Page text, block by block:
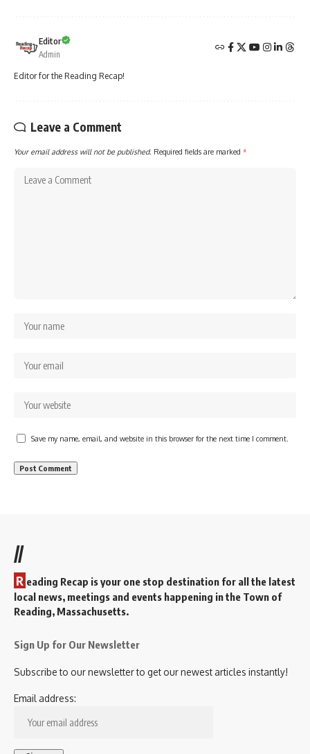
Editor
Admin
Editor for the Reading Recap!
Leave a Comment
Your email address will not be published. Required fields are marked *
Save my name, email, and website in this browser for the next time I comment.
//
R eading Recap is your one stop destination for all the latest
local news, meetings and events happening in the Town of
Reading, Massachusetts.
Sign Up for Our Newsletter
Subscribe to our newsletter to get our newest articles instantly!
Email address: